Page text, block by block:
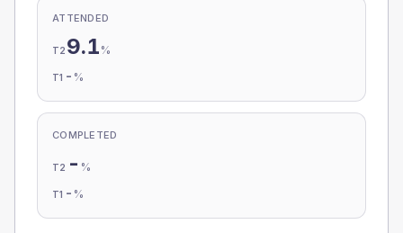
ATTENDED
T2 9.1 %
T1 - %
COMPLETED
T2 - %
T1 - %